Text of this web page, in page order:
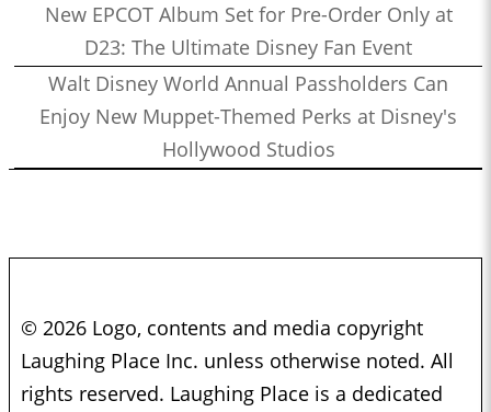
New EPCOT Album Set for Pre-Order Only at
D23: The Ultimate Disney Fan Event
Walt Disney World Annual Passholders Can
Enjoy New Muppet-Themed Perks at Disney's
Hollywood Studios
© 2026 Logo, contents and media copyright
Laughing Place Inc. unless otherwise noted. All
rights reserved. Laughing Place is a dedicated